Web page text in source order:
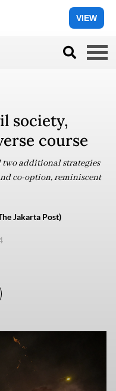
VIEW
society,
course
two additional strategies
co-option, reminiscent
Jakarta Post)